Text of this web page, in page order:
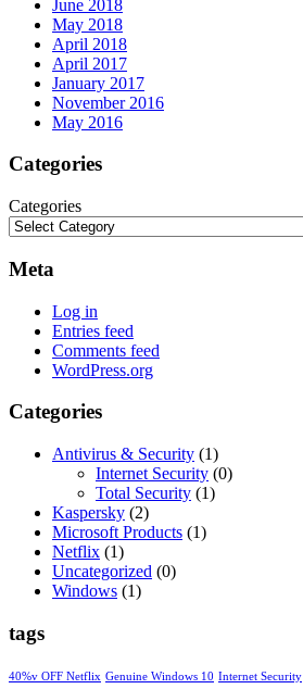
June 2018
May 2018
April 2018
April 2017
January 2017
November 2016
May 2016
Categories
Categories
Meta
Log in
Entries feed
Comments feed
WordPress.org
Categories
Antivirus & Security (1)
Internet Security (0)
Total Security (1)
Kaspersky (2)
Microsoft Products (1)
Netflix (1)
Uncategorized (0)
Windows (1)
tags
40%v OFF Netflix Genuine Windows 10 Internet Security